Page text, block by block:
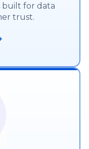
built for data
trust.